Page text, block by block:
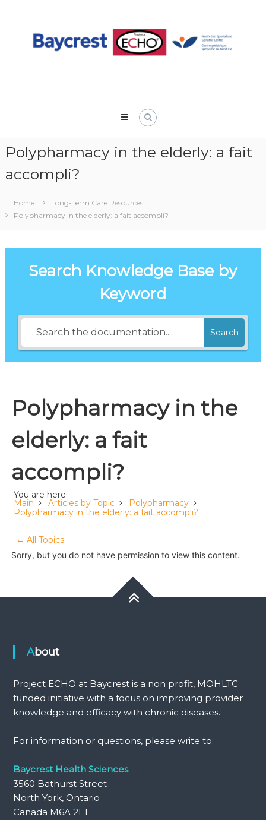
Polypharmacy in the elderly: a fait
accompli?
Home
Long-Term Care Resources
Polypharmacy in the elderly: a fait accompli?
Search Knowledge Base by
Keyword
Search
Polypharmacy in the
elderly: a fait
accompli?
You are here:
Main Articles by Topic
Polypharmacy
Polypharmacy in the elderly: a fait accompli?
← All Topics
Sorry, but you do not have permission to view this content.
About
Project ECHO at Baycrest is a non profit, MOHLTC
funded initiative with a focus on improving provider
knowledge and efficacy with chronic diseases.
For information or questions, please write to:
Baycrest Health Sciences
3560 Bathurst Street
North York, Ontario
Canada M6A 2E1